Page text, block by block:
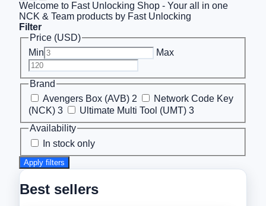
Welcome to Fast Unlocking Shop - Your all in one
NCK & Team products by Fast Unlocking
Filter
Price (USD)
Min
Max
Brand
Avengers Box (AVB) 2
Network Code Key
(NCK) 3 Ultimate Multi Tool (UMT) 3
Availability
In stock only
Apply filters
Best sellers